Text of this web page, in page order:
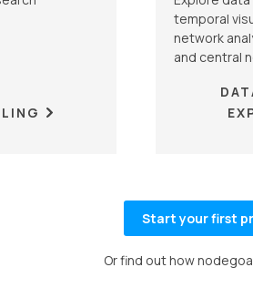
temporal
network
and central
Start your first
Or find out how